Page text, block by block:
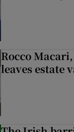
Rocco
leaves estate